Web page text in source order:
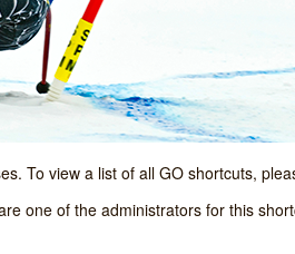
To view a list of all GO shortcuts,
one of the administrators for this